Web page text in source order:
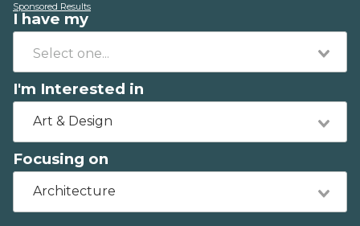
Sponsored Results
I have my
I'm Interested in
Art & Design
Focusing on
Architecture